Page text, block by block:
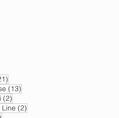
(13)13 posts
(2)2 posts
(2)2 posts